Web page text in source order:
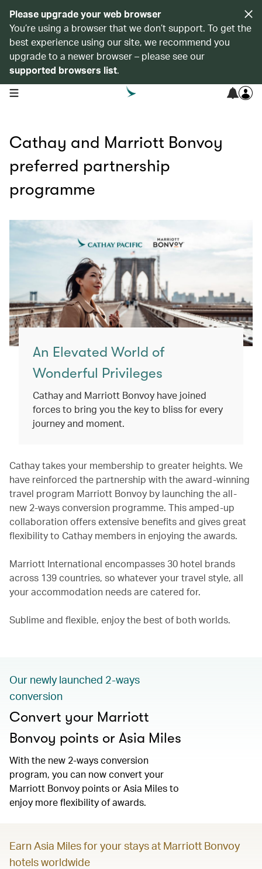
Please upgrade your web browser
You’re using a browser that we don’t support. To get the
best experience using our site, we recommend you
upgrade to a newer browser – please see our
supported browsers list.
open navigation menu
Cathay and Marriott Bonvoy
preferred partnership
programme
An Elevated World of
Wonderful Privileges
Cathay and Marriott Bonvoy have joined
forces to bring you the key to bliss for every
journey and moment.
Cathay takes your membership to greater heights. We
have reinforced the partnership with the award-winning
travel program Marriott Bonvoy by launching the all-
new 2-ways conversion programme. This amped-up
collaboration offers extensive benefits and gives great
flexibility to Cathay members in enjoying the awards.
Marriott International encompasses 30 hotel brands
across 139 countries, so whatever your travel style, all
your accommodation needs are catered for.
Sublime and flexible, enjoy the best of both worlds.
Our newly launched 2-ways
conversion
Convert your Marriott
Bonvoy points or Asia Miles
With the new 2-ways conversion
program, you can now convert your
Marriott Bonvoy points or Asia Miles to
enjoy more flexibility of awards.
Earn Asia Miles for your stays at Marriott Bonvoy
hotels worldwide